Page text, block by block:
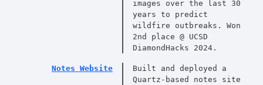
images over the last 30
years to predict
wildfire outbreaks. Won
2nd place @ UCSD
DiamondHacks 2024.
Notes Website
Built and deployed a
Quartz-based notes site